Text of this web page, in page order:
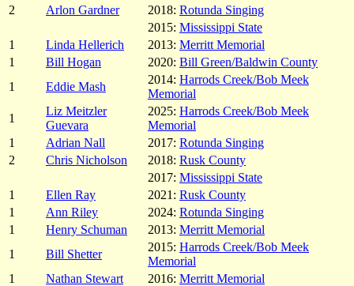
2
Arlon Gardner 2018: Rotunda Singing
2015: Mississippi State
1
Linda Hellerich 2013: Merritt Memorial
1
Bill Hogan 2020: Bill Green/Baldwin County
1
Eddie Mash
2014: Harrods Creek/Bob Meek
Memorial
1
Liz Meitzler
Guevara
2025: Harrods Creek/Bob Meek
Memorial
1
Adrian Nall 2017: Rotunda Singing
2
Chris Nicholson 2018: Rusk County
2017: Mississippi State
1
Ellen Ray 2021: Rusk County
1
Ann Riley 2024: Rotunda Singing
1
Henry Schuman 2013: Merritt Memorial
1
Bill Shetter
2015: Harrods Creek/Bob Meek
Memorial
1
Nathan Stewart 2016: Merritt Memorial